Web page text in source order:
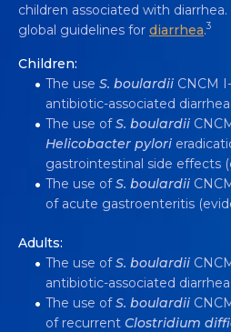
children associated with
global guidelines for diarrhea.3
Children:
The use S. boulardii CNCM
antibiotic-associated
The use ofS. boulardii
Helicobacter pylori
gastrointestinal side effects
The use ofS. boulardii
of acute gastroenteritis
Adults:
The use ofS. boulardii
antibiotic-associated
The use ofS. boulardii
of recurrent Clostridium